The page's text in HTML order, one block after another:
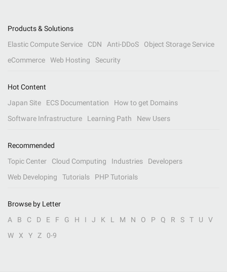
Products & Solutions
Elastic Compute Service
CDN Anti-DDoS
Object Storage Service
eCommerce
Web Hosting Security
Hot Content
Japan Site
ECS Documentation
How to get Domains
Software Infrastructure
Learning Path New Users
Recommended
Topic Center
Cloud Computing Industries
Developers
Web Developing
Tutorials PHP Tutorials
Browse by Letter
A
B C D E F G H I J K L M N O P Q R S T U
V
W
X Y Z 0-9